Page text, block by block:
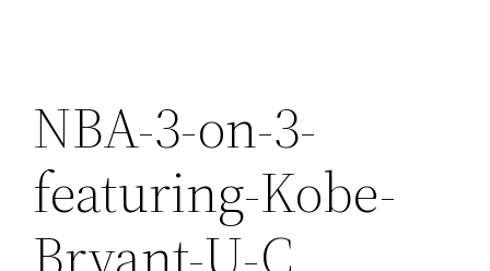
NBA-3-on-3-
featuring-Kobe-